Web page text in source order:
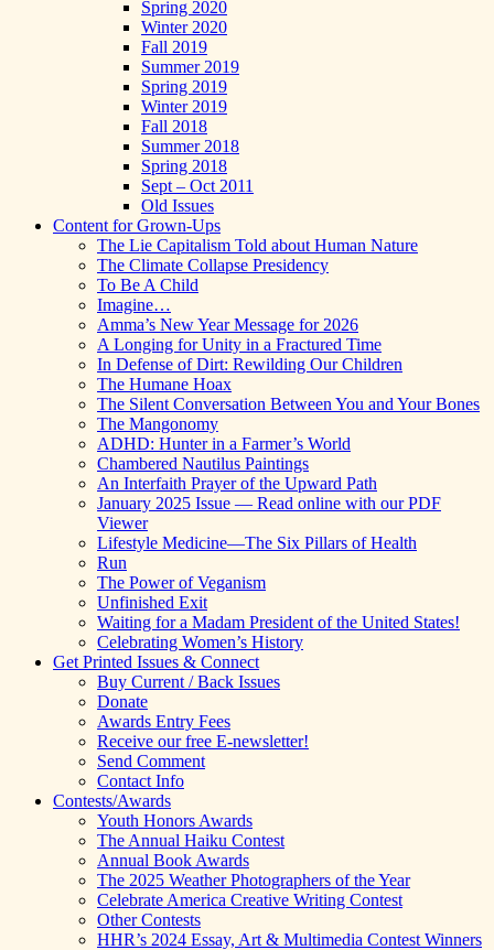
Spring 2020
Winter 2020
Fall 2019
Summer 2019
Spring 2019
Winter 2019
Fall 2018
Summer 2018
Spring 2018
Sept – Oct 2011
Old Issues
Content for Grown-Ups
The Lie Capitalism Told about Human Nature
The Climate Collapse Presidency
To Be A Child
Imagine…
Amma’s New Year Message for 2026
A Longing for Unity in a Fractured Time
In Defense of Dirt: Rewilding Our Children
The Humane Hoax
The Silent Conversation Between You and Your Bones
The Mangonomy
ADHD: Hunter in a Farmer’s World
Chambered Nautilus Paintings
An Interfaith Prayer of the Upward Path
January 2025 Issue — Read online with our PDF
Viewer
Lifestyle Medicine—The Six Pillars of Health
Run
The Power of Veganism
Unfinished Exit
Waiting for a Madam President of the United States!
Celebrating Women’s History
Get Printed Issues & Connect
Buy Current / Back Issues
Donate
Awards Entry Fees
Receive our free E-newsletter!
Send Comment
Contact Info
Contests/Awards
Youth Honors Awards
The Annual Haiku Contest
Annual Book Awards
The 2025 Weather Photographers of the Year
Celebrate America Creative Writing Contest
Other Contests
HHR’s 2024 Essay, Art & Multimedia Contest Winners